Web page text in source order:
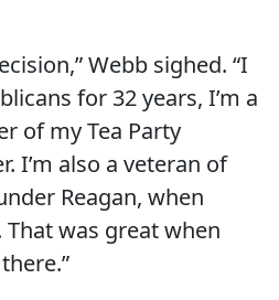
Webb sighed. “I
for 32 years, I’m a
of my Tea Party
I’m also a veteran of
Reagan, when
That was great when